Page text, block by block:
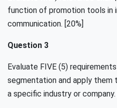
function of promotion tools in
communication. [20%]
Question 3
Evaluate FIVE (5)
segmentation and apply
a specific industry or company.